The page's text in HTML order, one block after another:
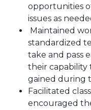
opportunities
issues as
Maintained
standardized
take and pass
their
gained during
Facilitated
encouraged